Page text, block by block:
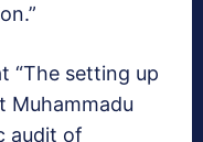
“The setting up
Muhammadu
audit of